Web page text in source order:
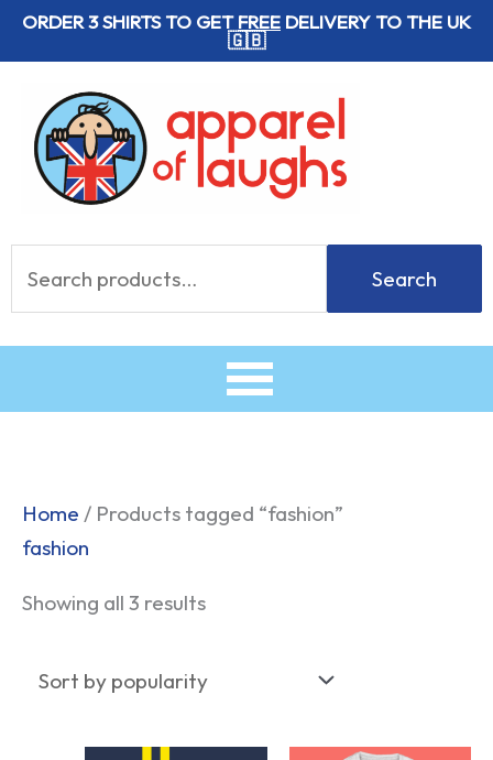
SkipORDER 3 SHIRTS TO GETFREE DELIVERY TO THE UK
🇬🇧
for:
Search
Home / Products tagged “fashion”
fashion
Showing all 3 results
Sorted